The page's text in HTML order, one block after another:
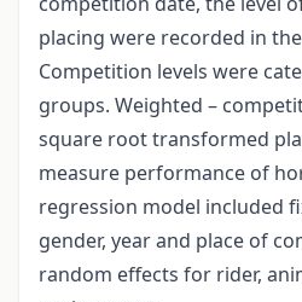
placing were recorded in
Competition levels were
groups. Weighted –
square root transformed
measure performance of
regression model included
gender, year and place of
random effects for rider,